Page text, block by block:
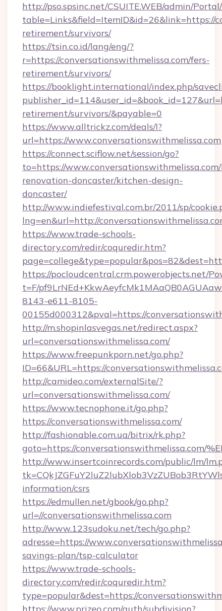
http://pso.spsinc.net/CSUITE.WEB/admin/
table=Links&field=ItemID&id=26&link=https://
retirement/survivors/
https://tsin.co.id/lang/eng/?
r=https://conversationswithmelissa.com/fers-
retirement/survivors/
https://booklight.international/index.php/
retirement/survivors/&payable=0
https://www.alltrickz.com/deals/l?
url=https://www.conversationswithmelissa.com
https://connect.sciflow.net/session/go?
to=https://
renovation-doncaster/kitchen-design-
doncaster/
http://www.indiefestival.com.br/2011/sp/
lng=en&url=http://
https://www.trade-schools-
directory.com/redir/coquredir.htm?
https://pocloudcentral.crm.powerobjects.net/
t=F/
8143-e611-8105-
00155d000312&pval=https://
http://m.shopinlasvegas.net/redirect.aspx?
url=conversationswithmelissa.com/
https://www.freepunkporn.net/go.php?
ID=66&URL=https://
http://camideo.com/externalSite/?
url=conversationswithmelissa.com/
https://www.tecnophone.it/go.php?
https://conversationswithmelissa.com/
http://fashionable.com.ua/bitrix/rk.php?
goto=https://conversationswithmelissa.com/
http://www.insertcoinrecords.com/public/lm/
information/csrs
https://edmullen.net/gbook/go.php?
url=//conversationswithmelissa.com
http://www.123sudoku.net/tech/go.php?
adresse=https://
savings-plan/tsp-calculator
https://www.trade-schools-
directory.com/redir/coquredir.htm?
type=popular&dest=https://